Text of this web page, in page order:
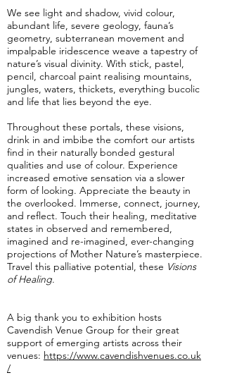
We see light and shadow, vivid colour,
abundant life, severe geology, fauna’s
geometry, subterranean movement and
impalpable iridescence weave a tapestry of
nature’s visual divinity. With stick, pastel,
pencil, charcoal paint realising mountains,
jungles, waters, thickets, everything bucolic
and life that lies beyond the eye.
Throughout these portals, these visions,
drink in and imbibe the comfort our artists
find in their naturally bonded gestural
qualities and use of colour. Experience
increased emotive sensation via a slower
form of looking. Appreciate the beauty in
the overlooked. Immerse, connect, journey,
and reflect. Touch their healing, meditative
states in observed and remembered,
imagined and re-imagined, ever-changing
projections of Mother Nature’s masterpiece.
Travel this palliative potential, these Visions
of Healing.
A big thank you to exhibition hosts
Cavendish Venue Group for their great
support of emerging artists across their
venues: https://www.cavendishvenues.co.uk
/